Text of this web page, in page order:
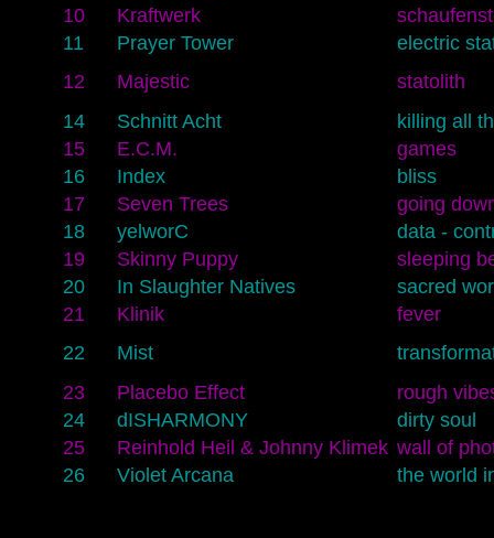
10
Kraftwerk
11
Prayer Tower
electric
12
Majestic
statolith
14
Schnitt Acht
killing all
15
E.C.M.
games
16
Index
bliss
17
Seven Trees
going
18
yelworC
data -
19
Skinny Puppy
sleeping
20
In Slaughter Natives
sacred
21
Klinik
fever
22
Mist
23
Placebo Effect
rough
24
dISHARMONY
dirty soul
25
Reinhold Heil & Johnny Klimek wall of
26
Violet Arcana the world